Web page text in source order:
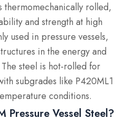
rolled,
and strength at high
used in pressure vessels,
in the energy and
steel is hot-rolled for
subgrades like P420ML1
conditions.
Pressure Vessel Steel?